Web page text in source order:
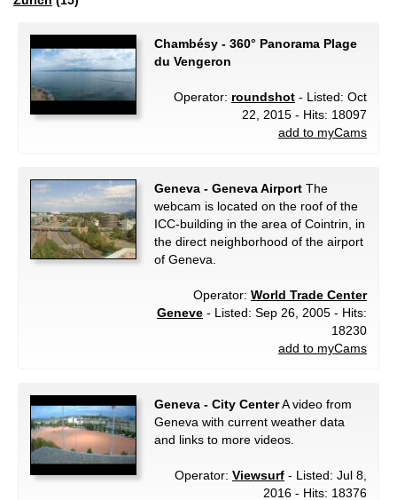
Chambésy - 360° Panorama Plage
du Vengeron
Operator: roundshot - Listed: Oct
22, 2015 - Hits: 18097
add to myCams
Geneva - Geneva Airport The
webcam is located on the roof of the
ICC-building in the area of Cointrin, in
the direct neighborhood of the airport
of Geneva.
Operator: World Trade Center
Geneve - Listed: Sep 26, 2005 - Hits:
18230
add to myCams
Geneva - City CenterA video from
Geneva with current weather data
and links to more videos.
Operator: Viewsurf - Listed: Jul 8,
2016 - Hits: 18376